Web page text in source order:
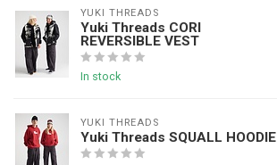
YUKI THREADS
Yuki Threads CORI
REVERSIBLE VEST
In stock
YUKI THREADS
Yuki Threads SQUALL HOODIE